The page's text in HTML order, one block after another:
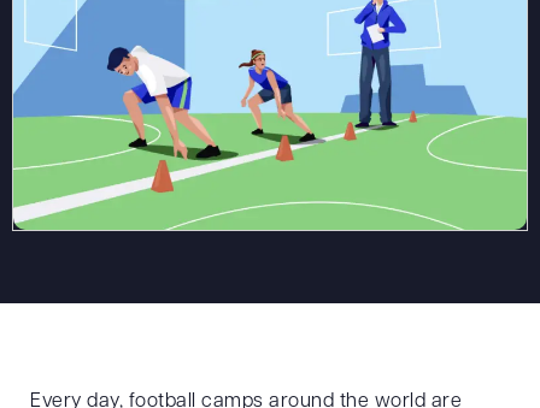
Every day, football camps around the world are